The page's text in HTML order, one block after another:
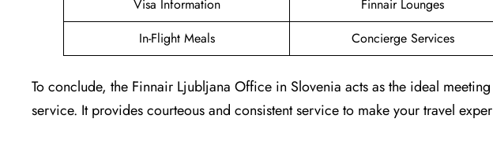
Visa Information
Finnair Lounges
In-Flight Meals
Concierge Services
To conclude, the Finnair Ljubljana Office in Slovenia acts as the ideal
service. It provides courteous and consistent service to make your travel